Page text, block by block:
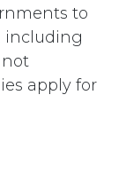
to
including
not
apply for